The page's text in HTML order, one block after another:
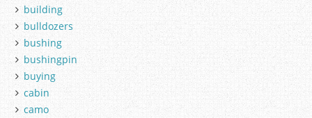
building
bulldozers
bushing
bushingpin
buying
cabin
camo